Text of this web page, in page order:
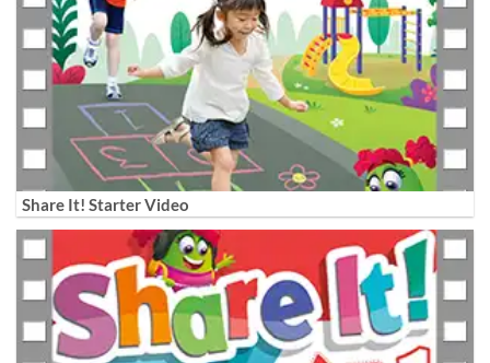
Share It! Starter Video